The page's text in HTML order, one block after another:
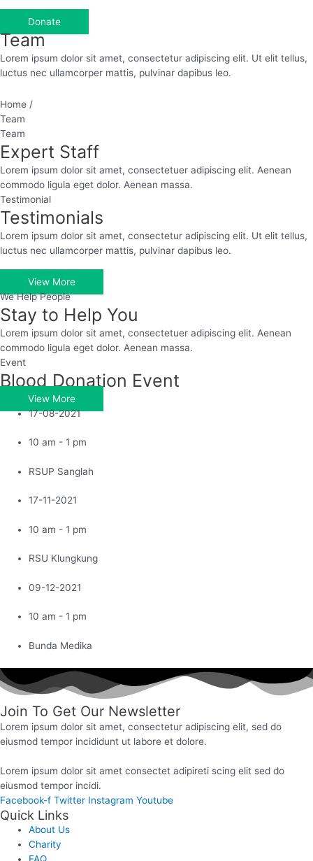
Donate
Team
Lorem ipsum dolor sit amet, consectetur adipiscing elit. Ut elit tellus,
luctus nec ullamcorper mattis, pulvinar dapibus leo.
Home /
Team
Team
Expert Staff
Lorem ipsum dolor sit amet, consectetuer adipiscing elit. Aenean
commodo ligula eget dolor. Aenean massa.
Testimonial
Testimonials
Lorem ipsum dolor sit amet, consectetur adipiscing elit. Ut elit tellus,
luctus nec ullamcorper mattis, pulvinar dapibus leo.
View More
We Help People
Stay to Help You
Lorem ipsum dolor sit amet, consectetuer adipiscing elit. Aenean
commodo ligula eget dolor. Aenean massa.
Event
Blood Donation Event
View More
17-08-2021
10 am - 1 pm
RSUP Sanglah
17-11-2021
10 am - 1 pm
RSU Klungkung
09-12-2021
10 am - 1 pm
Bunda Medika
Join To Get Our Newsletter
Lorem ipsum dolor sit amet, consectetur adipiscing elit, sed do
eiusmod tempor incididunt ut labore et dolore.
Lorem ipsum dolor sit amet consectet adipireti scing elit sed do
eiusmod tempor incidi.
Facebook-f Twitter Instagram Youtube
Quick Links
About Us
Charity